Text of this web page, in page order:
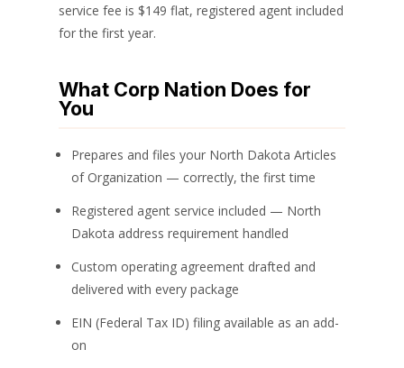
service fee is $149 flat, registered agent included
for the first year.
What Corp Nation Does for
You
Prepares and files your North Dakota Articles
of Organization — correctly, the first time
Registered agent service included — North
Dakota address requirement handled
Custom operating agreement drafted and
delivered with every package
EIN (Federal Tax ID) filing available as an add-
on